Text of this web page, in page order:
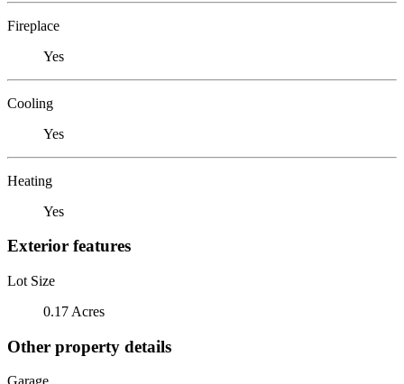
Fireplace
Yes
Cooling
Yes
Heating
Yes
Exterior features
Lot Size
0.17 Acres
Other property details